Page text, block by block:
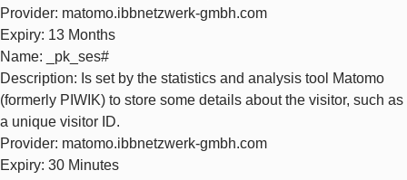
Provider: matomo.ibbnetzwerk-gmbh.com
Expiry: 13 Months
Name: _pk_ses#
Description: Is set by the statistics and analysis tool Matomo
(formerly PIWIK) to store some details about the visitor, such as
a unique visitor ID.
Provider: matomo.ibbnetzwerk-gmbh.com
Expiry: 30 Minutes